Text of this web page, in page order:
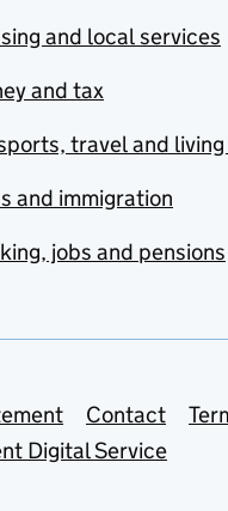
and local services
and tax
travel and
and immigration
jobs and pensions
Contact
Digital Service